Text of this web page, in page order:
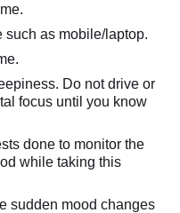
such as mobile/laptop.
Do not drive or
focus until you know
done to monitor the
while taking this
sudden mood changes